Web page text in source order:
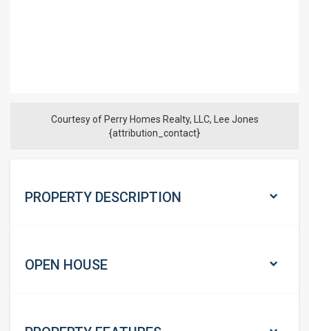
Courtesy of Perry Homes Realty, LLC, Lee Jones
{attribution_contact}
PROPERTY DESCRIPTION
OPEN HOUSE